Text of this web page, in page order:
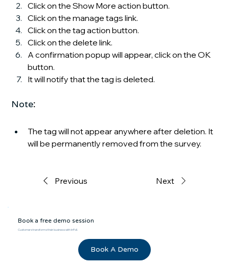
Click on the Show More action button.
Click on the manage tags link.
Click on the tag action button.
Click on the delete link.
A confirmation popup will appear, click on the OK
button.
It will notify that the tag is deleted.
Note:
The tag will not appear anywhere after deletion. It
will be permanently removed from the survey.
Previous Next
Book a free demo session
Customers transforms their business with InPoll.
Book A Demo